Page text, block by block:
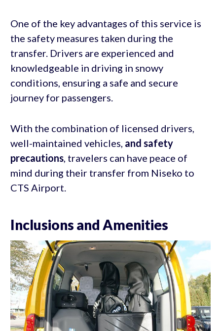
One of the key advantages of this service is
the safety measures taken during the
transfer. Drivers are experienced and
knowledgeable in driving in snowy
conditions, ensuring a safe and secure
journey for passengers.
With the combination of licensed drivers,
well-maintained vehicles, and safety
precautions, travelers can have peace of
mind during their transfer from Niseko to
CTS Airport.
Inclusions and Amenities